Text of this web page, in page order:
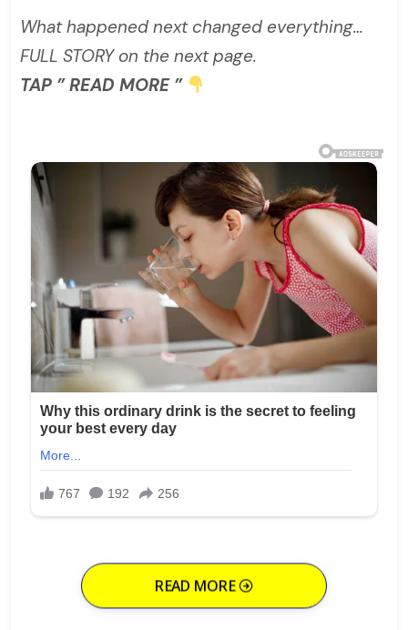
What happened next changed everything…
FULL STORY on the next page.
TAP ” READ MORE ”
READ MORE